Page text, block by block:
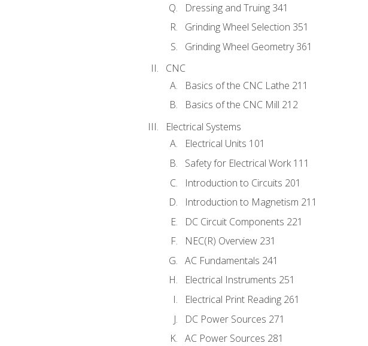
Dressing and Truing 341
Grinding Wheel Selection 351
Grinding Wheel Geometry 361
CNC
Basics of the CNC Lathe 211
Basics of the CNC Mill 212
Electrical Systems
Electrical Units 101
Safety for Electrical Work 111
Introduction to Circuits 201
Introduction to Magnetism 211
DC Circuit Components 221
NEC(R) Overview 231
AC Fundamentals 241
Electrical Instruments 251
Electrical Print Reading 261
DC Power Sources 271
AC Power Sources 281